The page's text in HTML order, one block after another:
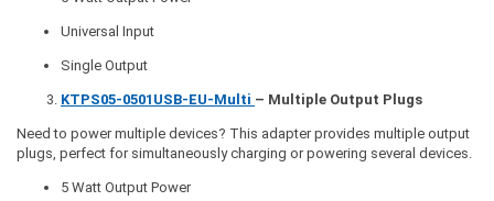
Universal Input
Single Output
KTPS05-0501USB-EU-Multi – Multiple Output Plugs
Need to power multiple devices? This adapter provides multiple output
plugs, perfect for simultaneously charging or powering several devices.
5 Watt Output Power